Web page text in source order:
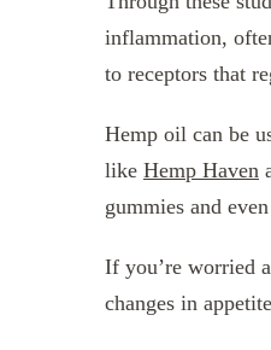
inflammation,
to receptors that
Hemp oil can be
like Hemp Haven
gummies and
If you’re worried
changes in